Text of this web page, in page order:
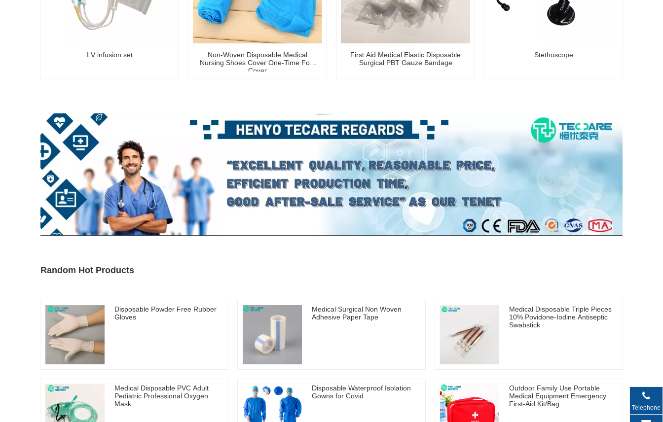
I.V infusion set
Non-Woven Disposable Medical
Nursing Shoes Cover One-Time Foot
Cover
First Aid Medical Elastic Disposable
Surgical PBT Gauze Bandage
Stethoscope
Random Hot Products
Disposable Powder Free Rubber
Gloves
Medical Surgical Non Woven
Adhesive Paper Tape
Medical Disposable Triple Pieces
10% Povidone-Iodine Antiseptic
Swabstick
Medical Disposable PVC Adult
Pediatric Professional Oxygen
Mask
Disposable Waterproof Isolation
Gowns for Covid
Outdoor Family Use Portable
Medical Equipment Emergency
First-Aid Kit/Bag
Telephone